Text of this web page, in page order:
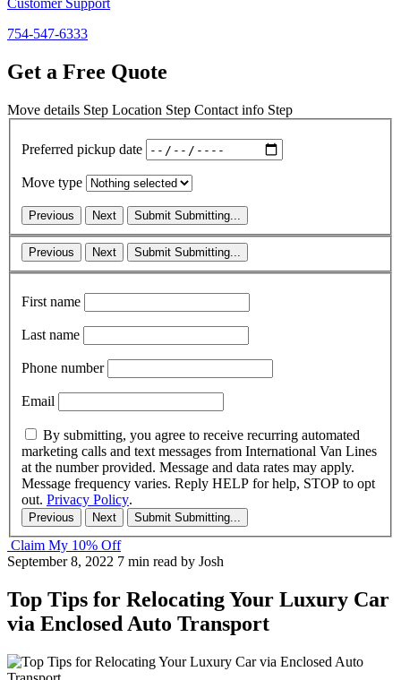
754-547-6333
Get a Free Quote
Move details Step Location Step Contact info Step
Preferred pickup date
Move type
Previous Next Submit Submitting...
Previous Next Submit Submitting...
First name
Last name
Phone number
Email
By submitting, you agree to receive recurring automated
marketing calls and text messages from International Van Lines
at the number provided. Message and data rates may apply.
Message frequency varies. Reply HELP for help, STOP to opt
out. Privacy Policy.
Previous Next Submit Submitting...
Claim My 10% Off
September 8, 2022 7 min read by Josh
Top Tips for Relocating Your Luxury Car
via Enclosed Auto Transport